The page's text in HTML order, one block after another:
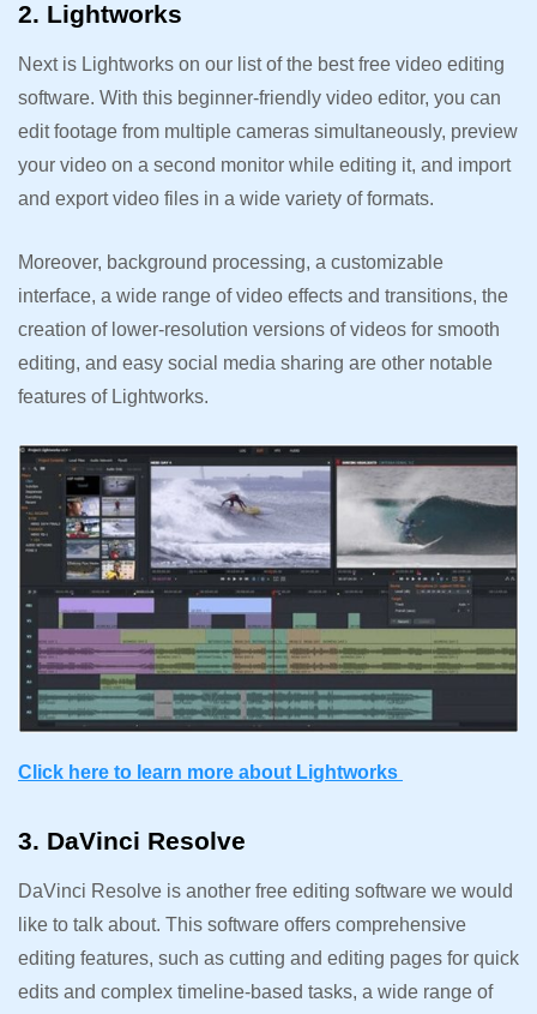
2. Lightworks
Next is Lightworks on our list of the best free video editing
software. With this beginner-friendly video editor, you can
edit footage from multiple cameras simultaneously, preview
your video on a second monitor while editing it, and import
and export video files in a wide variety of formats.
Moreover, background processing, a customizable
interface, a wide range of video effects and transitions, the
creation of lower-resolution versions of videos for smooth
editing, and easy social media sharing are other notable
features of Lightworks.
Click here to learn more about Lightworks
3. DaVinci Resolve
DaVinci Resolve is another free editing software we would
like to talk about. This software offers comprehensive
editing features, such as cutting and editing pages for quick
edits and complex timeline-based tasks, a wide range of